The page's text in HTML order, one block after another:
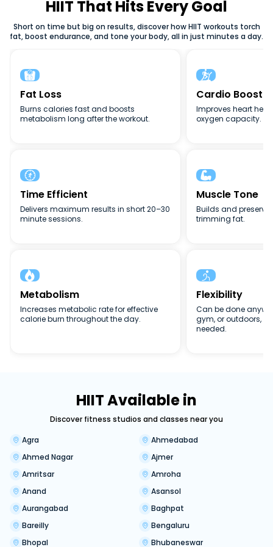
weight loss, or full-body conditioning, HIIT adapts to your
goals. The flexibility, intensity, and efficiency of high-
intensity interval training (HIIT) make it one of the best
fitness methods for busy lifestyles.
HIIT That Hits Every Goal
Short on time but big on results, discover how HIIT workouts torch
fat, boost endurance, and tone your body, all in just minutes a day.

Fat Loss
Burns calories fast and boosts
metabolism long after the workout.

Cardio Boost
Improves heart
oxygen capacity.

Time Efficient
Delivers maximum results in short 20–30
minute sessions.

Muscle Tone
Builds and
trimming fat.

Metabolism
Increases metabolic rate for effective
calorie burn throughout the day.

Flexibility
Can be done
gym, or outdoors,
needed.
HIIT Available in
Discover fitness studios and classes near you
Agra
Ahmedabad
Ahmed Nagar
Ajmer
Amritsar
Amroha
Anand
Asansol
Aurangabad
Baghpat
Bareilly
Bengaluru
Bhopal
Bhubaneswar